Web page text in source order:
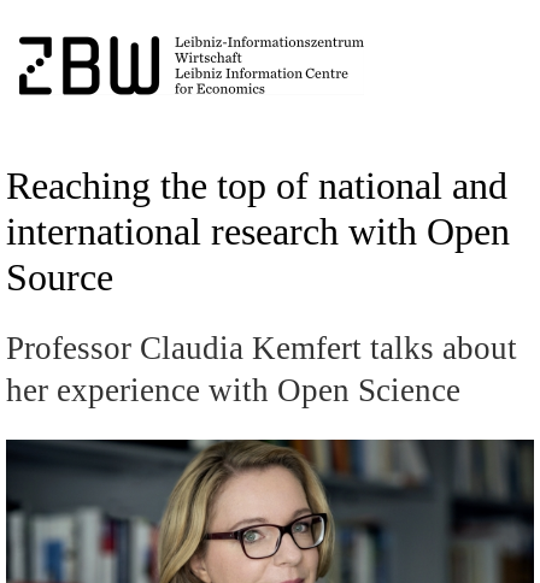
Reaching the top of national and
international research with Open
Source
Professor Claudia Kemfert talks about
her experience with Open Science